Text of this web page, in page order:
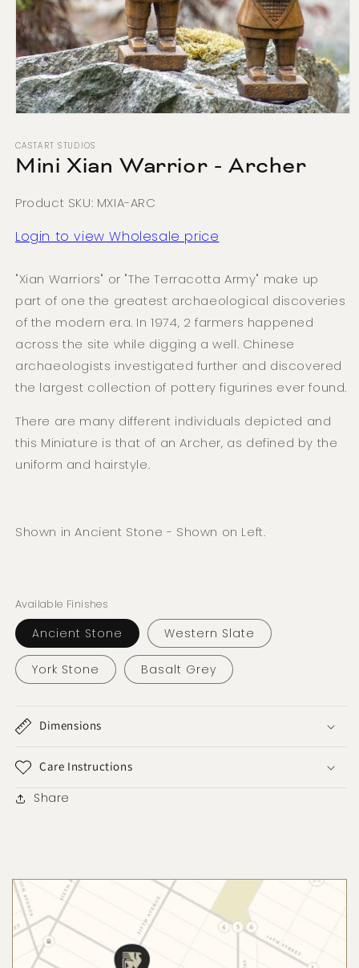
1
in
modal
CASTART STUDIOS
Mini Xian Warrior - Archer
Product SKU: MXIA-ARC
Login to view Wholesale price
"Xian Warriors" or "The Terracotta Army" make up
part of one the greatest archaeological discoveries
of the modern era. In 1974, 2 farmers happened
across the site while digging a well. Chinese
archaeologists investigated further and discovered
the largest collection of pottery figurines ever found.
There are many different individuals depicted and
this Miniature is that of an Archer, as defined by the
uniform and hairstyle.
Shown in Ancient Stone - Shown on Left.
Available Finishes
Ancient Stone Western Slate
York Stone Basalt Grey
Dimensions
Care Instructions
Share